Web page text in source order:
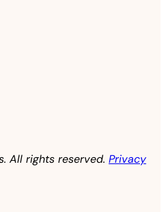
All rights reserved. Privacy